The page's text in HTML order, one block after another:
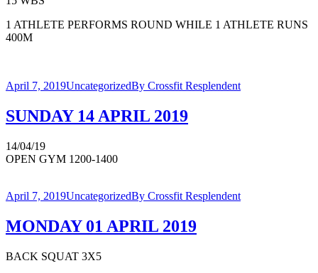
1 ATHLETE PERFORMS ROUND WHILE 1 ATHLETE RUNS
400M
April 7, 2019UncategorizedBy Crossfit Resplendent
SUNDAY 14 APRIL 2019
14/04/19
OPEN GYM 1200-1400
April 7, 2019UncategorizedBy Crossfit Resplendent
MONDAY 01 APRIL 2019
BACK SQUAT 3X5